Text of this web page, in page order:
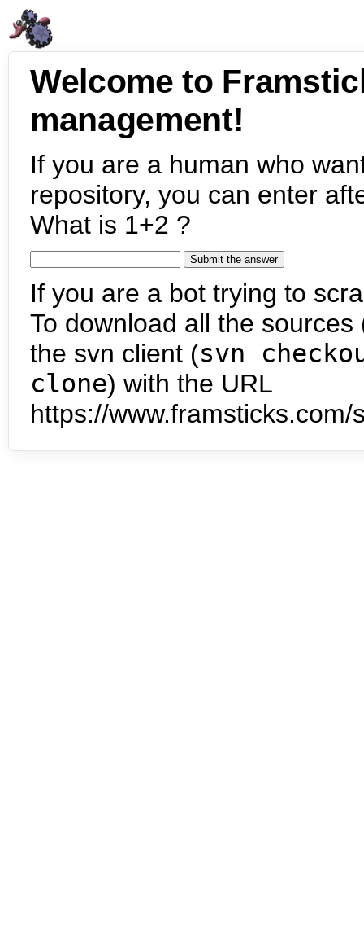
Welcome to
management!
If you are a human who
repository, you can enter
What is 1+2 ?
If you are a bot trying to
To download all the
the svn client (svn
clone) with the URL
https://www.framsticks.com/